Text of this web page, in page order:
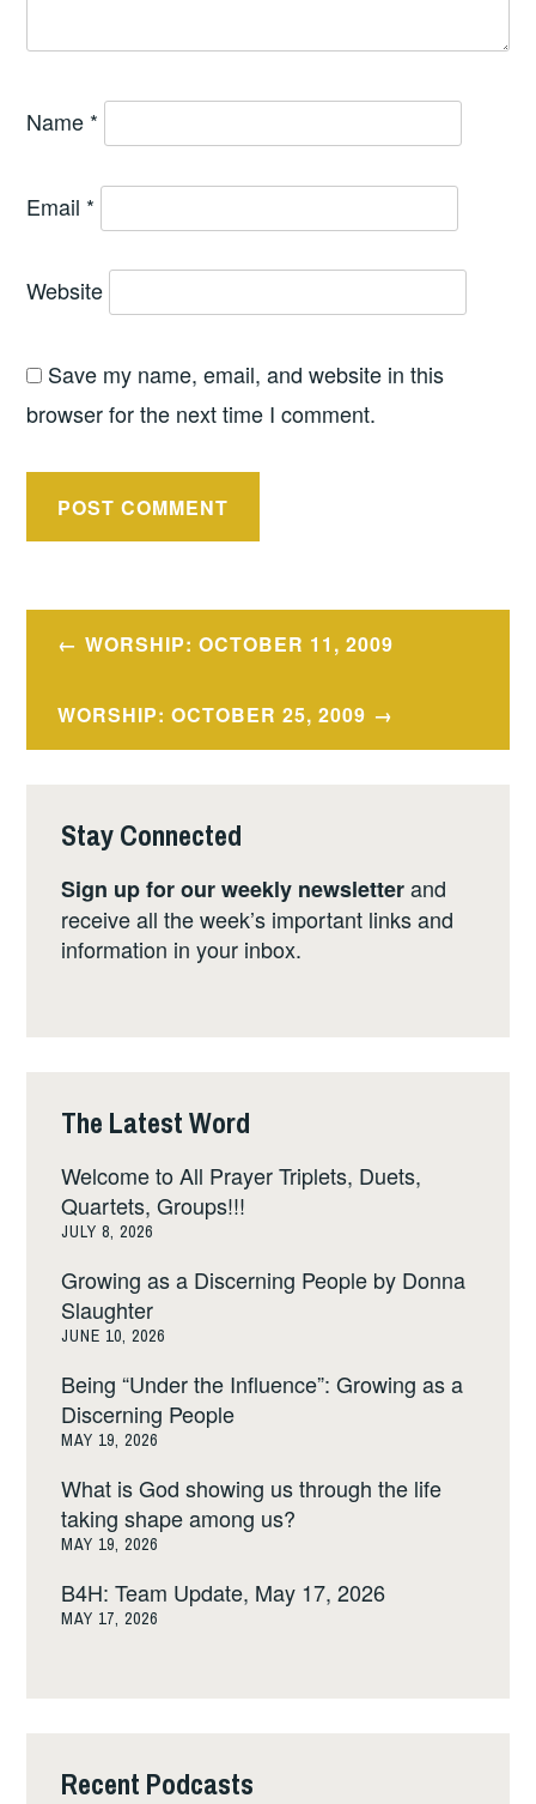
Name *
Email *
Website
Save my name, email, and website in this
browser for the next time I comment.
PostWORSHIP: OCTOBER 11, 2009
WORSHIP: OCTOBER 25, 2009
Stay Connected
Sign up for our weekly newsletterand
receive all the week’s important links and
information in your inbox.
The Latest Word
Welcome to All Prayer Triplets, Duets,
Quartets, Groups!!!
JULY 8, 2026
Growing as a Discerning People by Donna
Slaughter
JUNE 10, 2026
Being “Under the Influence”: Growing as a
Discerning People
MAY 19, 2026
What is God showing us through the life
taking shape among us?
MAY 19, 2026
B4H: Team Update, May 17, 2026
MAY 17, 2026
Recent Podcasts